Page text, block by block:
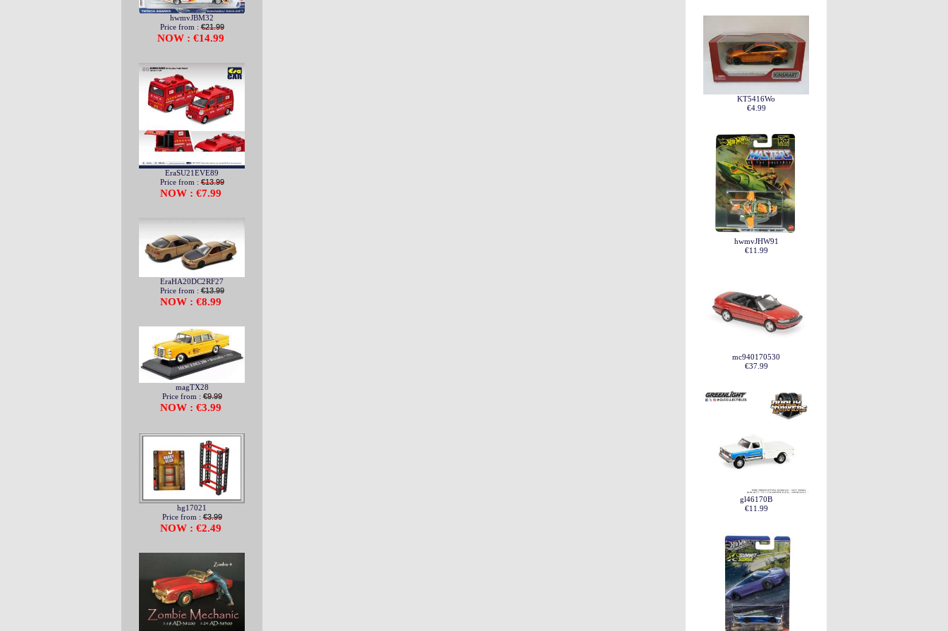
hwmvJBM32
Price from :€21.99
NOW : €14.99
EraSU21EVE89
Price from :€13.99
NOW : €7.99
EraHA20DC2RF27
Price from :€13.99
NOW : €8.99
magTX28
Price from :€9.99
NOW : €3.99
hg17021
Price from :€3.99
NOW : €2.49
KT5416Wo
€4.99
hwmvJHW91
€11.99
mc940170530
€37.99
gl46170B
€11.99